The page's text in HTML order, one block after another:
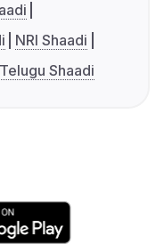
NRI Shaadi
Telugu Shaadi